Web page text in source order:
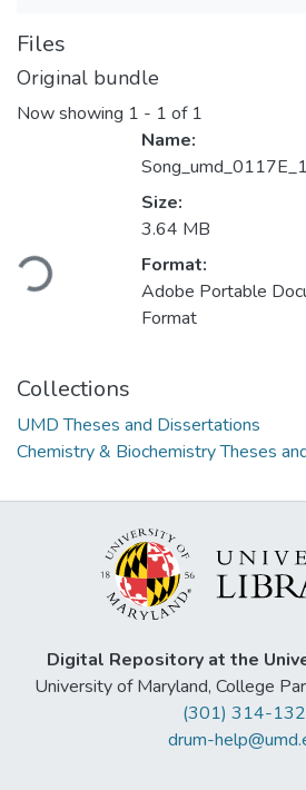
Files
Original bundle
Now showing 1 - 1 of 1
Loading...
Name:
Size:
3.64 MB
Format:
Adobe Portable
Format
Collections
UMD Theses and Dissertations
Chemistry & Biochemistry Theses
Digital Repository at the
University of Maryland, College
(301) 314-
drum-